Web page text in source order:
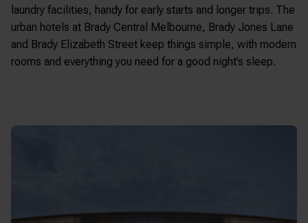
laundry facilities, handy for early starts and longer trips. The
urban hotels at Brady Central Melbourne, Brady Jones Lane
and Brady Elizabeth Street keep things simple, with modern
rooms and everything you need for a good night’s sleep.